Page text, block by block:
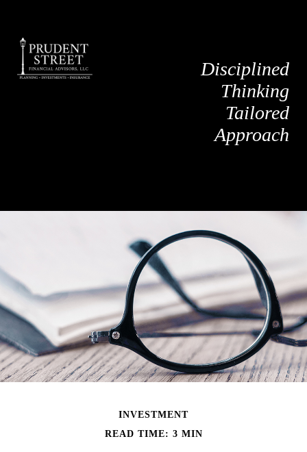
Disciplined
Thinking
Tailored
Approach
INVESTMENT
READ TIME: 3 MIN